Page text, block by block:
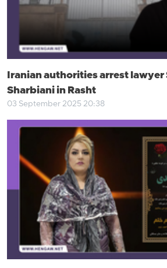
Iranian authorities arrest lawyer
Sharbiani in Rasht
03 September 2025 20:38